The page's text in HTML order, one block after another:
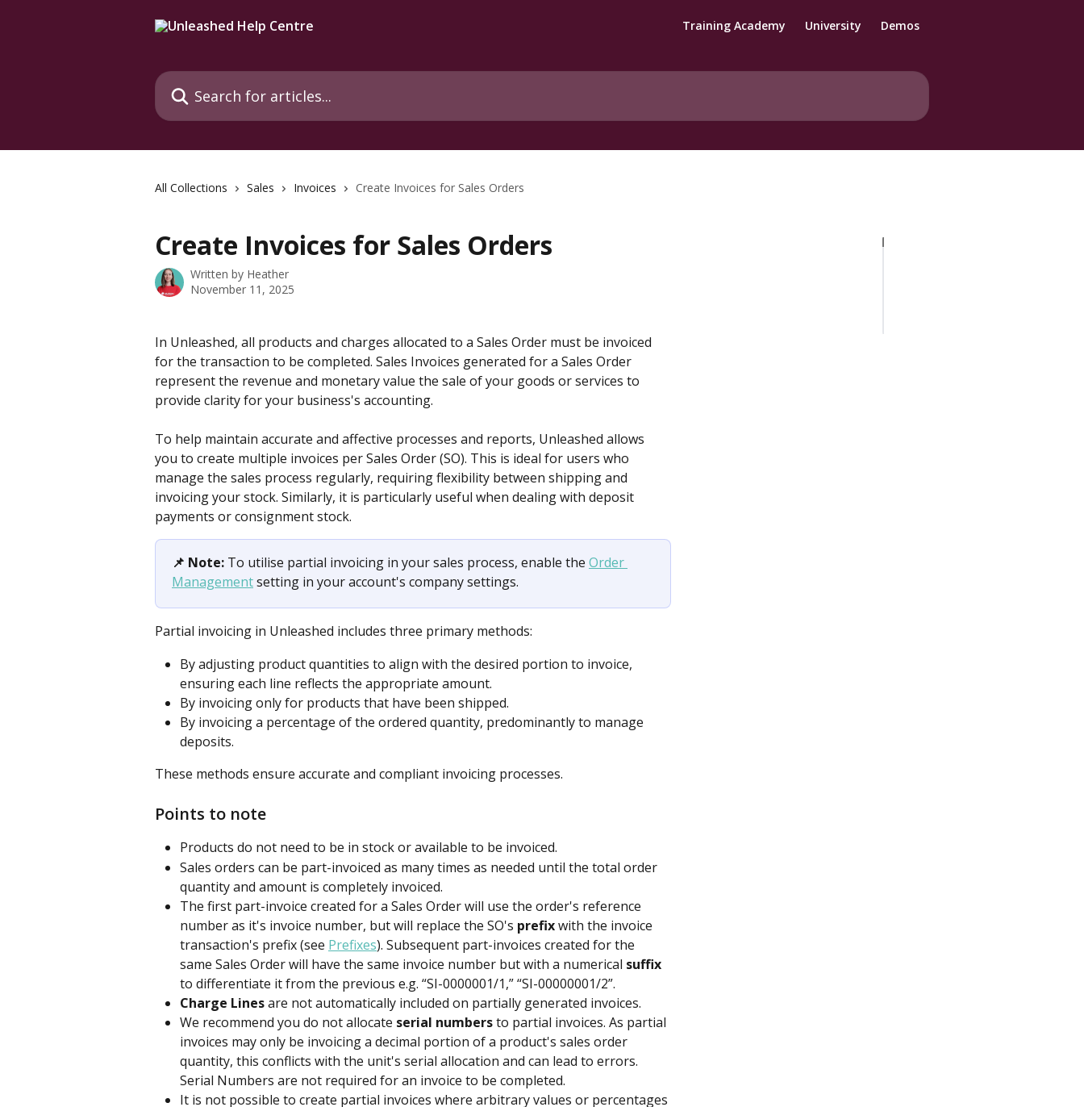
Training Academy University Demos
Search for articles...
All Collections Sales Invoices Create Invoices for Sales Orders
Create Invoices for Sales Orders
Written by Heather
November 11, 2025
In Unleashed, all products and charges allocated to a Sales Order must be invoiced
for the transaction to be completed. Sales Invoices generated for a Sales Order
represent the revenue and monetary value the sale of your goods or services to
provide clarity for your business's accounting.
To help maintain accurate and affective processes and reports, Unleashed allows
you to create multiple invoices per Sales Order (SO). This is ideal for users who
manage the sales process regularly, requiring flexibility between shipping and
invoicing your stock. Similarly, it is particularly useful when dealing with deposit
payments or consignment stock.
📌 Note: To utilise partial invoicing in your sales process, enable the Order
Management setting in your account's company settings.
Partial invoicing in Unleashed includes three primary methods:
By adjusting product quantities to align with the desired portion to invoice,
ensuring each line reflects the appropriate amount.
By invoicing only for products that have been shipped.
By invoicing a percentage of the ordered quantity, predominantly to manage
deposits.
These methods ensure accurate and compliant invoicing processes.
Points to note
Products do not need to be in stock or available to be invoiced.
Sales orders can be part-invoiced as many times as needed until the total order
quantity and amount is completely invoiced.
The first part-invoice created for a Sales Order will use the order's reference
number as it's invoice number, but will replace the SO's prefix with the invoice
transaction's prefix (see Prefixes). Subsequent part-invoices created for the
same Sales Order will have the same invoice number but with a numerical suffix
to differentiate it from the previous e.g. “SI-0000001/1,” “SI-00000001/2”.
Charge Lines are not automatically included on partially generated invoices.
We recommend you do not allocate serial numbers to partial invoices. As partial
invoices may only be invoicing a decimal portion of a product's sales order
quantity, this conflicts with the unit's serial allocation and can lead to errors.
Serial Numbers are not required for an invoice to be completed.
It is not possible to create partial invoices where arbitrary values or percentages